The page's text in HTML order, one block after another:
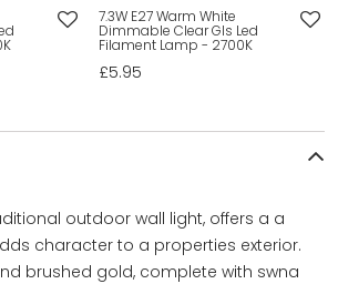
7.3W E27 Warm White
Dimmable Clear Gls Led
Filament Lamp - 2700K
£5.95
outdoor wall light, offers a a
character to a properties exterior.
brushed gold, complete with swna